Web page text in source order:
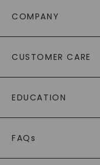
COMPANY
AS SEEN IN
PAYING IT FORWARD
CUSTOMER CARE
RETURNS
PAYMENT OPTIONS
WARRANTY
EDUCATION
CAYDIA
BLOG
FAQs